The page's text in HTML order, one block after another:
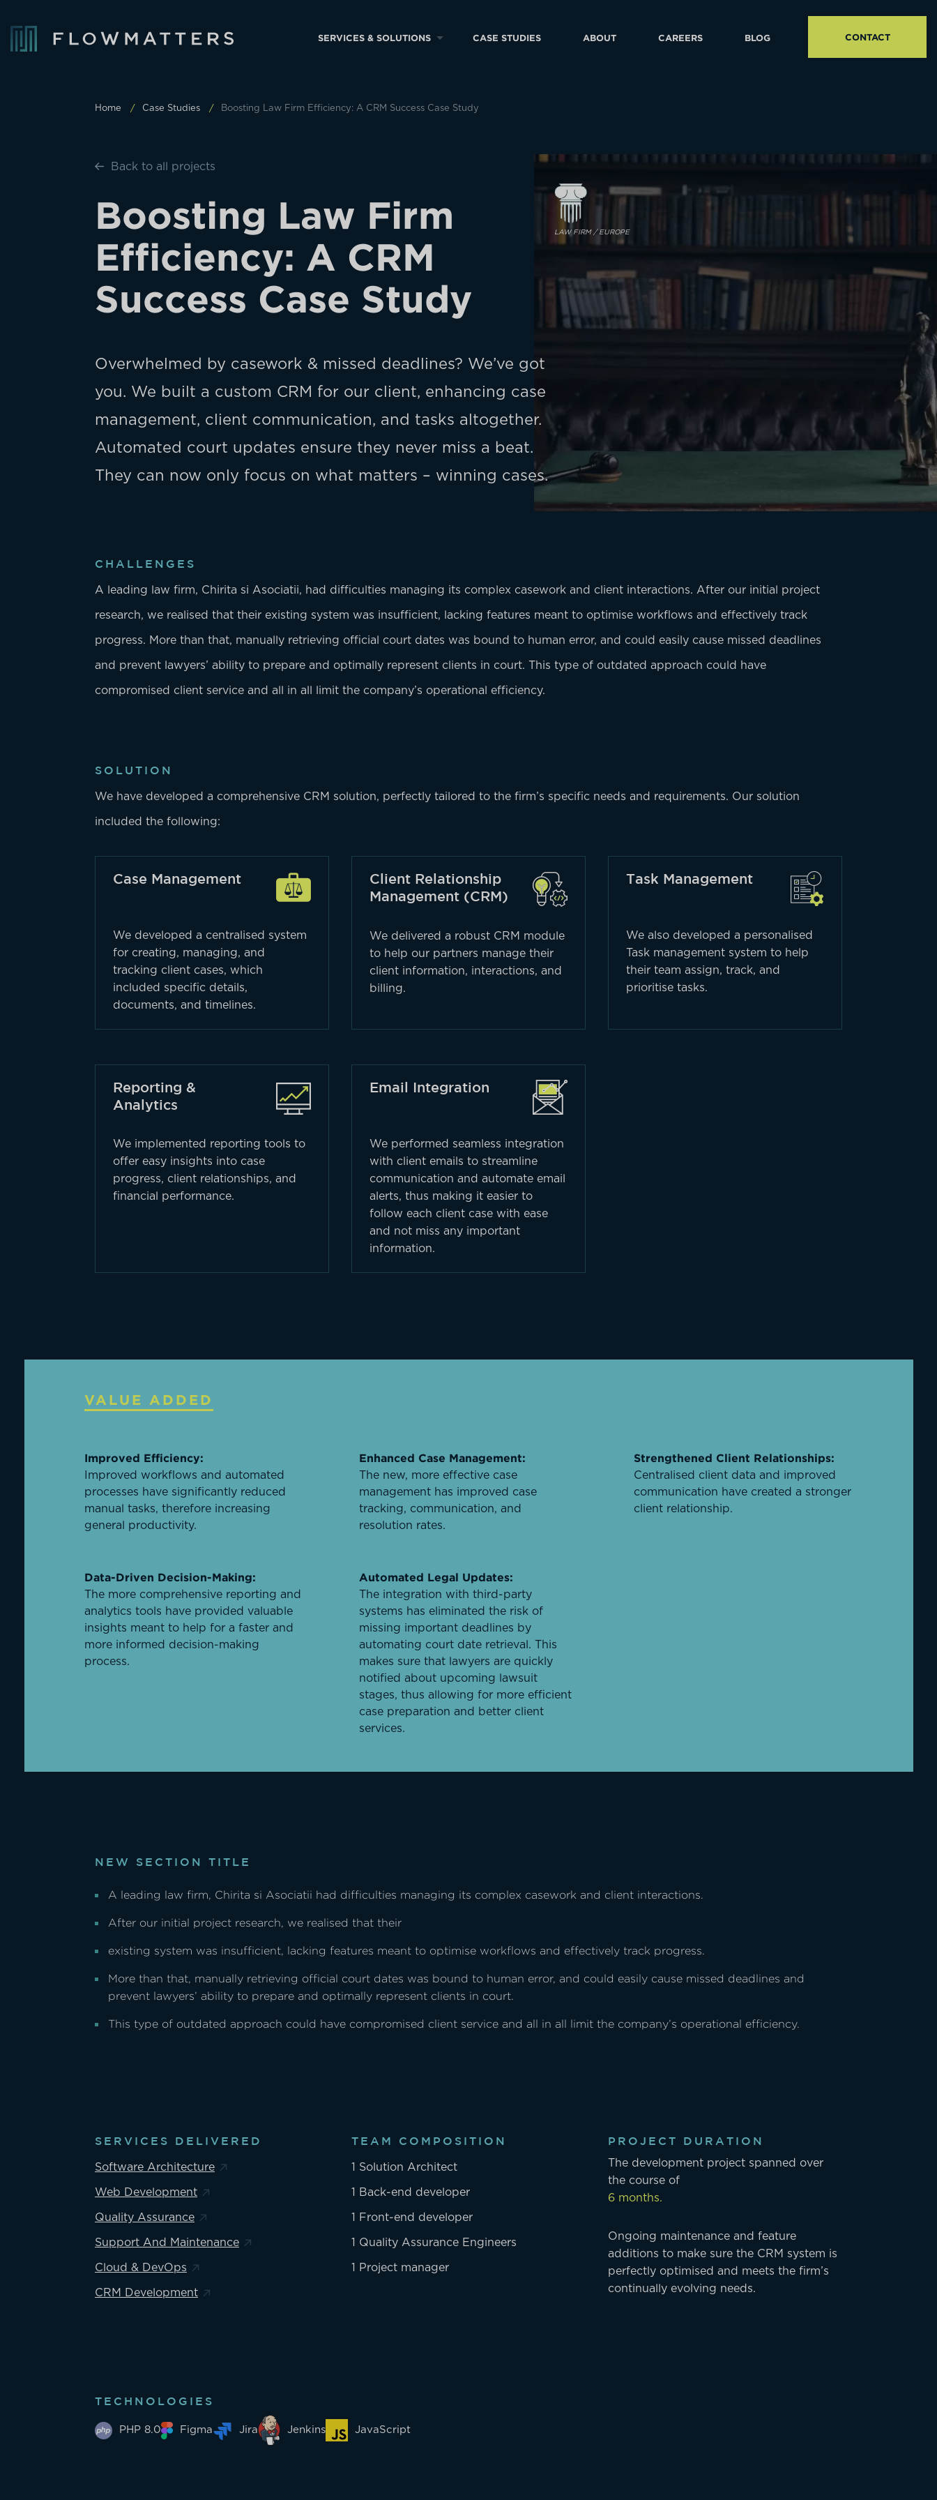
SERVICES & SOLUTIONS CASE STUDIES ABOUT CAREERS BLOG CONTACT
Home Case Studies Boosting Law Firm Efficiency: A CRM Success Case Study
LAW FIRM / EUROPE
Back to all projects
Boosting Law Firm
Efficiency: A CRM
Success Case Study
Overwhelmed by casework & missed deadlines? We’ve got
you. We built a custom CRM for our client, enhancing case
management, client communication, and tasks altogether.
Automated court updates ensure they never miss a beat.
They can now only focus on what matters – winning cases.
CHALLENGES
A leading law firm, Chirita si Asociatii, had difficulties managing its complex casework and client interactions. After our initial project
research, we realised that their existing system was insufficient, lacking features meant to optimise workflows and effectively track
progress. More than that, manually retrieving official court dates was bound to human error, and could easily cause missed deadlines
and prevent lawyers’ ability to prepare and optimally represent clients in court. This type of outdated approach could have
compromised client service and all in all limit the company’s operational efficiency.
SOLUTION
We have developed a comprehensive CRM solution, perfectly tailored to the firm’s specific needs and requirements. Our solution
included the following:
Case Management
We developed a centralised system
for creating, managing, and
tracking client cases, which
included specific details,
documents, and timelines.
Client Relationship
Management (CRM)
We delivered a robust CRM module
to help our partners manage their
client information, interactions, and
billing.
Task Management
We also developed a personalised
Task management system to help
their team assign, track, and
prioritise tasks.
Reporting &
Analytics
We implemented reporting tools to
offer easy insights into case
progress, client relationships, and
financial performance.
Email Integration
We performed seamless integration
with client emails to streamline
communication and automate email
alerts, thus making it easier to
follow each client case with ease
and not miss any important
information.
VALUE ADDED
Improved Efficiency:
Improved workflows and automated
processes have significantly reduced
manual tasks, therefore increasing
general productivity.
Enhanced Case Management:
The new, more effective case
management has improved case
tracking, communication, and
resolution rates.
Strengthened Client Relationships:
Centralised client data and improved
communication have created a stronger
client relationship.
Data-Driven Decision-Making:
The more comprehensive reporting and
analytics tools have provided valuable
insights meant to help for a faster and
more informed decision-making
process.
Automated Legal Updates:
The integration with third-party
systems has eliminated the risk of
missing important deadlines by
automating court date retrieval. This
makes sure that lawyers are quickly
notified about upcoming lawsuit
stages, thus allowing for more efficient
case preparation and better client
services.
NEW SECTION TITLE
A leading law firm, Chirita si Asociatii had difficulties managing its complex casework and client interactions.
After our initial project research, we realised that their
existing system was insufficient, lacking features meant to optimise workflows and effectively track progress.
More than that, manually retrieving official court dates was bound to human error, and could easily cause missed deadlines and
prevent lawyers’ ability to prepare and optimally represent clients in court.
This type of outdated approach could have compromised client service and all in all limit the company’s operational efficiency.
SERVICES DELIVERED
Software Architecture
Web Development
Quality Assurance
Support And Maintenance
Cloud & DevOps
CRM Development
TEAM COMPOSITION
1 Solution Architect
1 Back-end developer
1 Front-end developer
1 Quality Assurance Engineers
1 Project manager
PROJECT DURATION
The development project spanned over
the course of
6 months.
Ongoing maintenance and feature
additions to make sure the CRM system is
perfectly optimised and meets the firm’s
continually evolving needs.
TECHNOLOGIES
PHP 8.0 Figma Jira Jenkins JavaScript